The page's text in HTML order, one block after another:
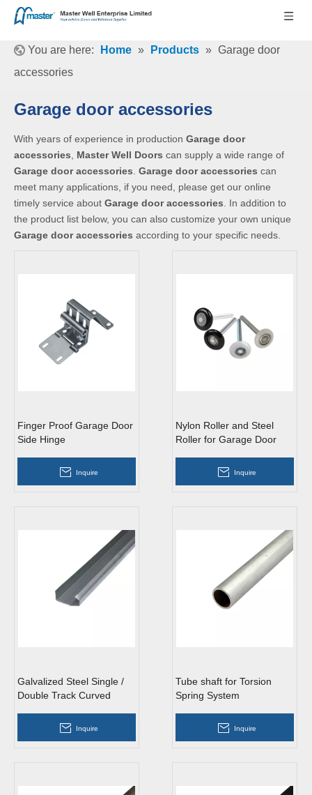
You are here: Home » Products » Garage door
accessories
Garage door accessories
With years of experience in production Garage door
accessories
Master Well Doors can supply a wide range of
Garage door accessories Garage door accessories can
meet many applications, if you need, please get our online
timely service about Garage door accessories . In addition to
the product list below, you can also customize your own unique
Garage door accessories according to your specific needs.
Finger Proof Garage Door
Side Hinge
Inquire
Nylon Roller and Steel
Roller for Garage Door
Inquire
Galvalized Steel Single /
Double Track Curved
Inquire
Tube shaft for Torsion
Spring System
Inquire